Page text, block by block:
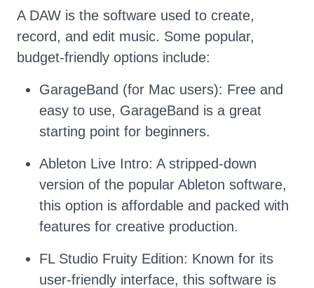
A DAW is the software used to create,
record, and edit music. Some popular,
budget-friendly options include:
GarageBand (for Mac users): Free and
easy to use, GarageBand is a great
starting point for beginners.
Ableton Live Intro: A stripped-down
version of the popular Ableton software,
this option is affordable and packed with
features for creative production.
FL Studio Fruity Edition: Known for its
user-friendly interface, this software is